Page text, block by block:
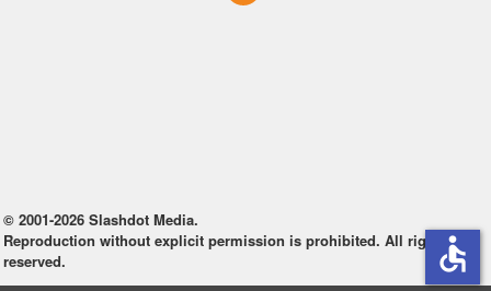
© 2001-2026 Slashdot Media.
Reproduction without explicit permission is prohibited. All rights
reserved.
accessible